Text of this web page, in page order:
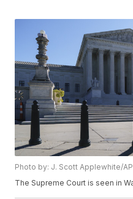
Photo by: J. Scott Applewhite/AP
The Supreme Court is seen in